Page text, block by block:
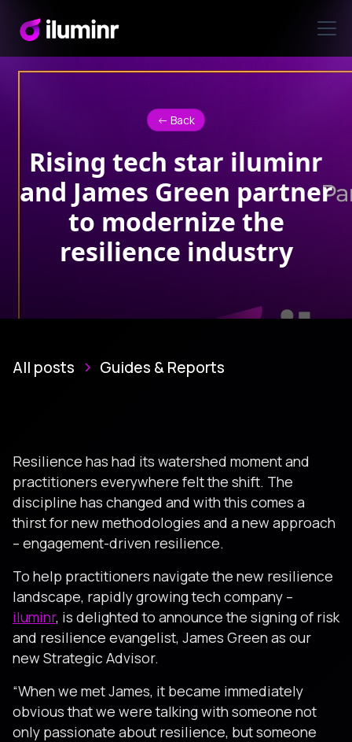
<- Back
Rising tech star iluminr
and James Green partner
to modernize the
resilience industry
All posts Guides & Reports
Resilience has had its watershed moment and
practitioners everywhere felt the shift. The
discipline has changed and with this comes a
thirst for new methodologies and a new approach
– engagement-driven resilience.
To help practitioners navigate the new resilience
landscape, rapidly growing tech company –
iluminr, is delighted to announce the signing of risk
and resilience evangelist, James Green as our
new Strategic Advisor.
“When we met James, it became immediately
obvious that we were talking with someone not
only passionate about resilience, but someone